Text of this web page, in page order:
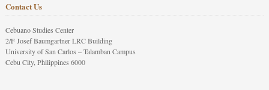
Contact Us
Cebuano Studies Center
2/F Josef Baumgartner LRC Building
University of San Carlos – Talamban Campus
Cebu City, Philippines 6000